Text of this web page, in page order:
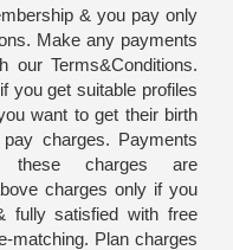
& you pay only
Make any payments
Terms&Conditions.
you get suitable profiles
want to get their birth
charges. Payments
these charges are
charges only if you
fully satisfied with free
matching. Plan charges